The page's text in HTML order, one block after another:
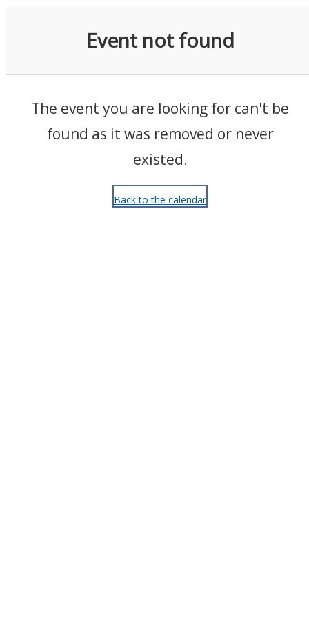
Event not found
The event you are looking for can't be
found as it was removed or never
existed.
Back to the calendar